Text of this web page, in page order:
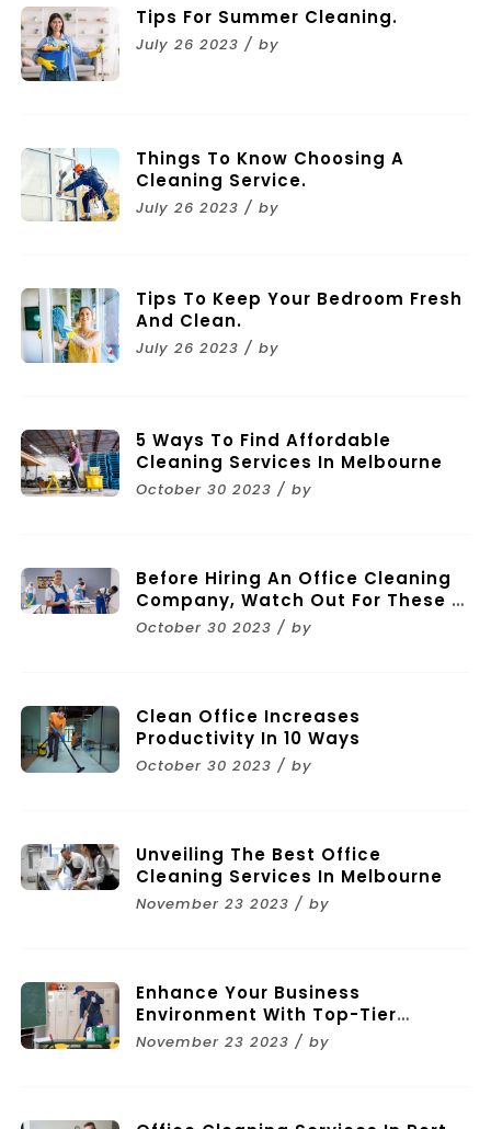
Tips For Summer Cleaning.
July 26 2023 / by
Things To Know Choosing A
Cleaning Service.
July 26 2023 / by
Tips To Keep Your Bedroom Fresh
And Clean.
July 26 2023 / by
5 Ways To Find Affordable
Cleaning Services In Melbourne
October 30 2023 / by
Before Hiring An Office Cleaning
Company, Watch Out For These 11
Mistakes
October 30 2023 / by
Clean Office Increases
Productivity In 10 Ways
October 30 2023 / by
Unveiling The Best Office
Cleaning Services In Melbourne
November 23 2023 / by
Enhance Your Business
Environment With Top-Tier
Commercial Cleaning Services In
November 23 2023 / by